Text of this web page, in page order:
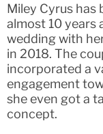
Miley Cyrus
almost 10 years
wedding with
in 2018. The
incorporated a
engagement
she even got a
concept.